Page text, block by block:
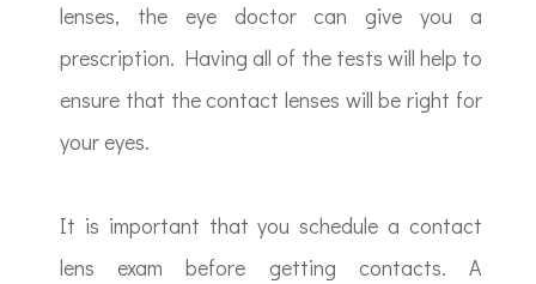
lenses, the eye doctor can give you a
prescription. Having all of the tests will help to
ensure that the contact lenses will be right for
your eyes.
It is important that you schedule a contact
lens exam before getting contacts. A